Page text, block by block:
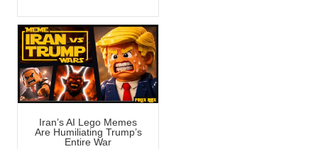
Iran’s AI Lego Memes
Are Humiliating Trump’s
Entire War